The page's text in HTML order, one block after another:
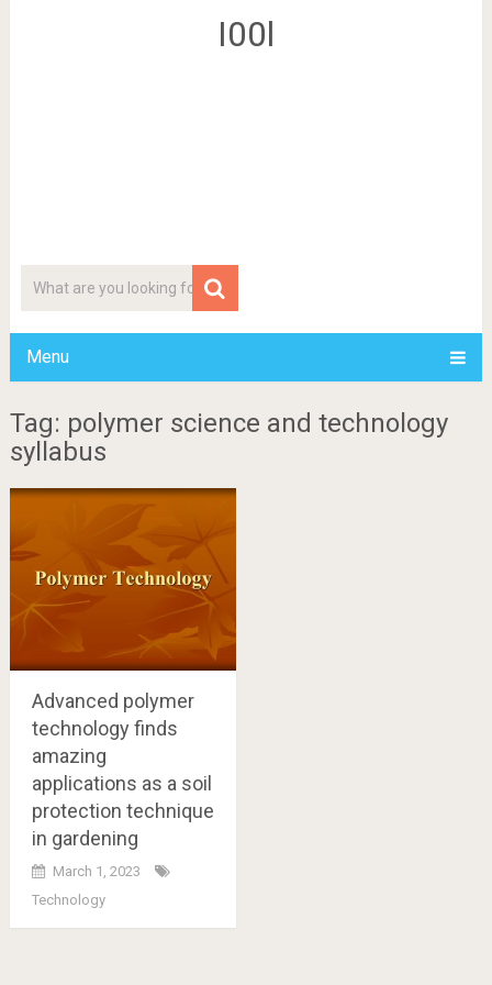
I00l
Menu
Tag: polymer science and technology
syllabus
Advanced polymer
technology finds
amazing
applications as a soil
protection technique
in gardening
March 1, 2023
Technology